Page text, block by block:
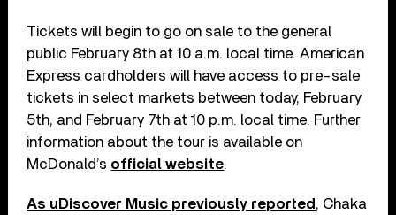
Tickets will begin to go on sale to the general
public February 8th at 10 a.m. local time. American
Express cardholders will have access to pre-sale
tickets in select markets between today, February
5th, and February 7th at 10 p.m. local time. Further
information about the tour is available on
McDonald’s official website.
As uDiscover Music previously reported , Chaka